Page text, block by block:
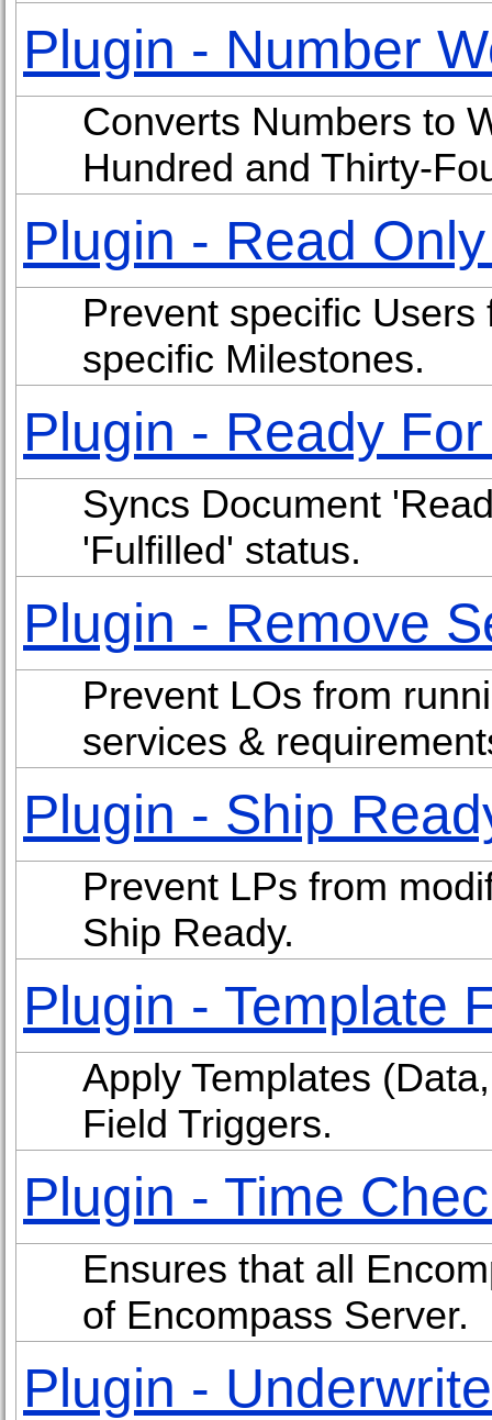
Plugin - Number
Converts Numbers to
Hundred and Thirty-
Plugin - Read
Prevent specific
specific Milestones.
Plugin - Ready
Syncs Document
'Fulfilled' status.
Plugin - Remove
Prevent LOs from
services &
Plugin - Ship
Prevent LPs from
Ship Ready.
Plugin - Template
Apply Templates
Field Triggers.
Plugin - Time
Ensures that all
of Encompass Server.
Plugin -